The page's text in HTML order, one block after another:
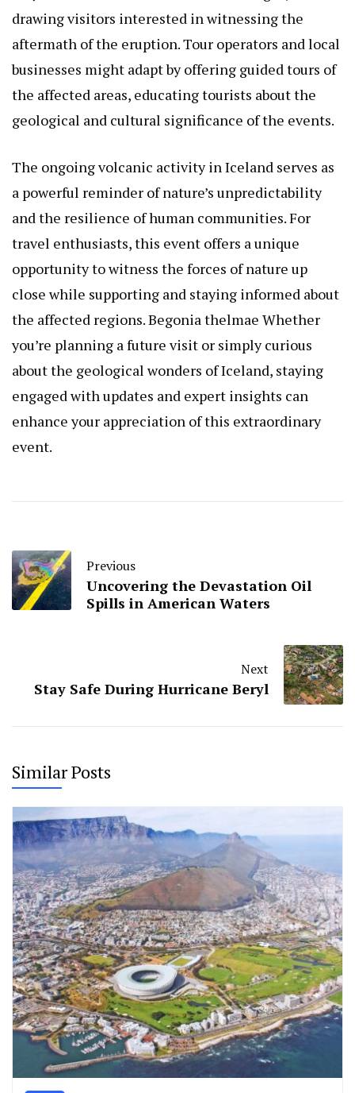
drawing visitors interested in witnessing the
aftermath of the eruption. Tour operators and local
businesses might adapt by offering guided tours of
the affected areas, educating tourists about the
geological and cultural significance of the events.
The ongoing volcanic activity in Iceland serves as
a powerful reminder of nature’s unpredictability
and the resilience of human communities. For
travel enthusiasts, this event offers a unique
opportunity to witness the forces of nature up
close while supporting and staying informed about
the affected regions.Begonia thelmae Whether
you’re planning a future visit or simply curious
about the geological wonders of Iceland, staying
engaged with updates and expert insights can
enhance your appreciation of this extraordinary
event.
Previous
Uncovering the Devastation Oil
Spills in American Waters
Next
Stay Safe During Hurricane Beryl
Similar Posts